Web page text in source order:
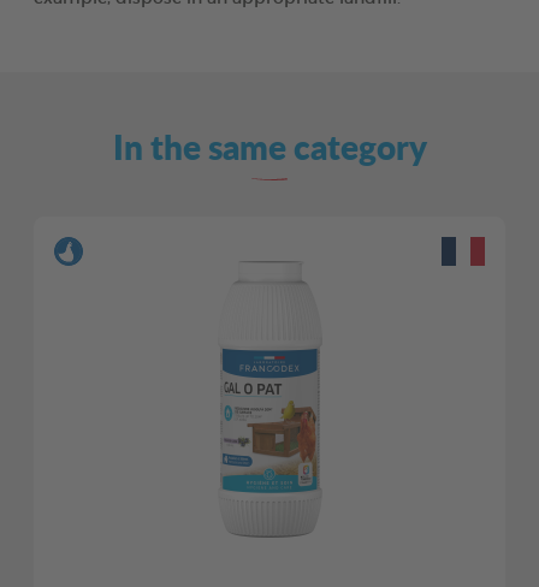
In the same category